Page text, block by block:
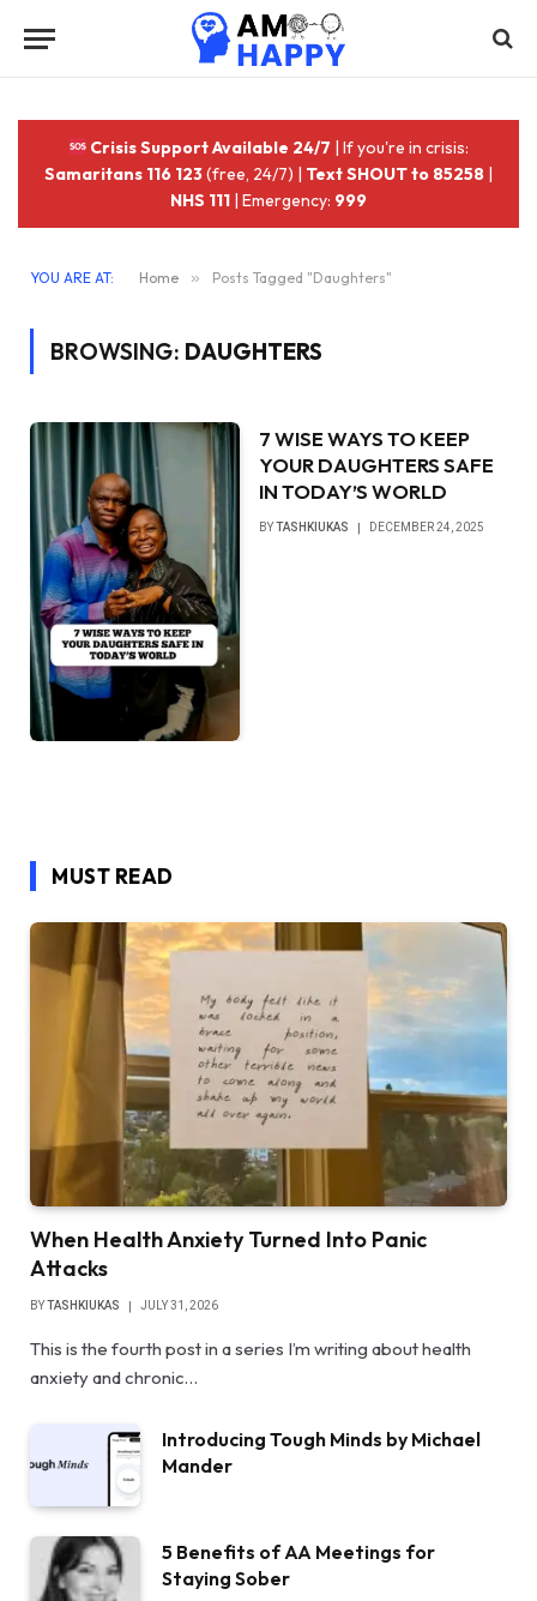
Crisis Support Available 24/7 | If you're in crisis:
Samaritans 116 123(free, 24/7) | Text SHOUT to 85258 |
NHS 111 | Emergency: 999
YOU ARE AT: Home » Posts Tagged "Daughters"
BROWSING: DAUGHTERS
‎7 WISE WAYS TO KEEP
YOUR DAUGHTERS SAFE
IN TODAY’S WORLD
BYTASHKIUKAS DECEMBER 24, 2025
MUST READ
When Health Anxiety Turned Into Panic
Attacks
BYTASHKIUKAS JULY 31, 2026
This is the fourth post in a series I’m writing about health
anxiety and chronic…
Introducing Tough Minds by Michael
Mander
5 Benefits of AA Meetings for
Staying Sober